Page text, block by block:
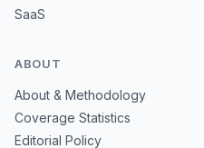
SaaS
ABOUT
About & Methodology
Coverage Statistics
Editorial Policy